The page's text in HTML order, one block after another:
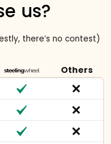
us?
there’s no contest)
Others